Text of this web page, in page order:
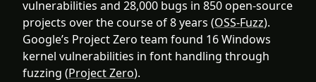
vulnerabilities and 28,000 bugs in 850 open-source
projects over the course of 8 years (OSS-Fuzz).
Google’s Project Zero team found 16 Windows
kernel vulnerabilities in font handling through
fuzzing (Project Zero).